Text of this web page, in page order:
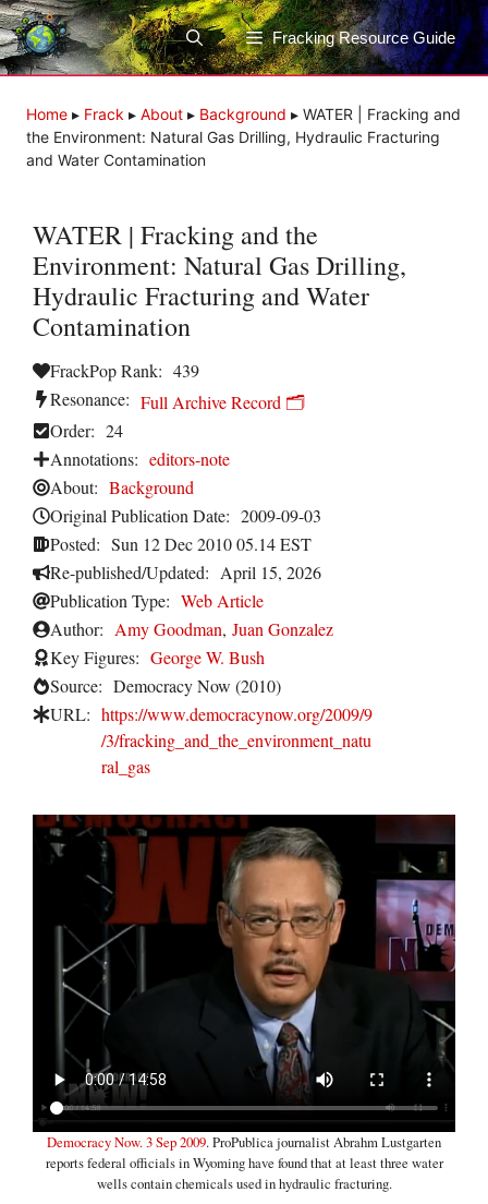
Skip
to
content
Fracking Resource Guide
Home ▸ Frack ▸ About ▸ Background ▸ WATER | Fracking and
the Environment: Natural Gas Drilling, Hydraulic Fracturing
and Water Contamination
WATER | Fracking and the
Environment: Natural Gas Drilling,
Hydraulic Fracturing and Water
Contamination
FrackPop Rank: 439
Resonance: Full Archive Record 🗂️
Order: 24
Annotations: editors-note
About: Background
Original Publication Date: 2009-09-03
Posted: Sun 12 Dec 2010 05.14 EST
Re-published/Updated: April 15, 2026
Publication Type: Web Article
Author: Amy Goodman, Juan Gonzalez
Key Figures: George W. Bush
Source: Democracy Now (2010)
URL: https://www.democracynow.org/2009/9
/3/fracking_and_the_environment_natu
ral_gas
Democracy Now. 3 Sep 2009. ProPublica journalist Abrahm Lustgarten
reports federal officials in Wyoming have found that at least three water
wells contain chemicals used in hydraulic fracturing.